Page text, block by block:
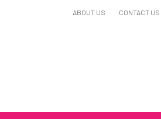
ABOUT US CONTACT US
Biutiful